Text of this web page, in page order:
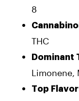
8
THC
Dominant
Limonene,
Top